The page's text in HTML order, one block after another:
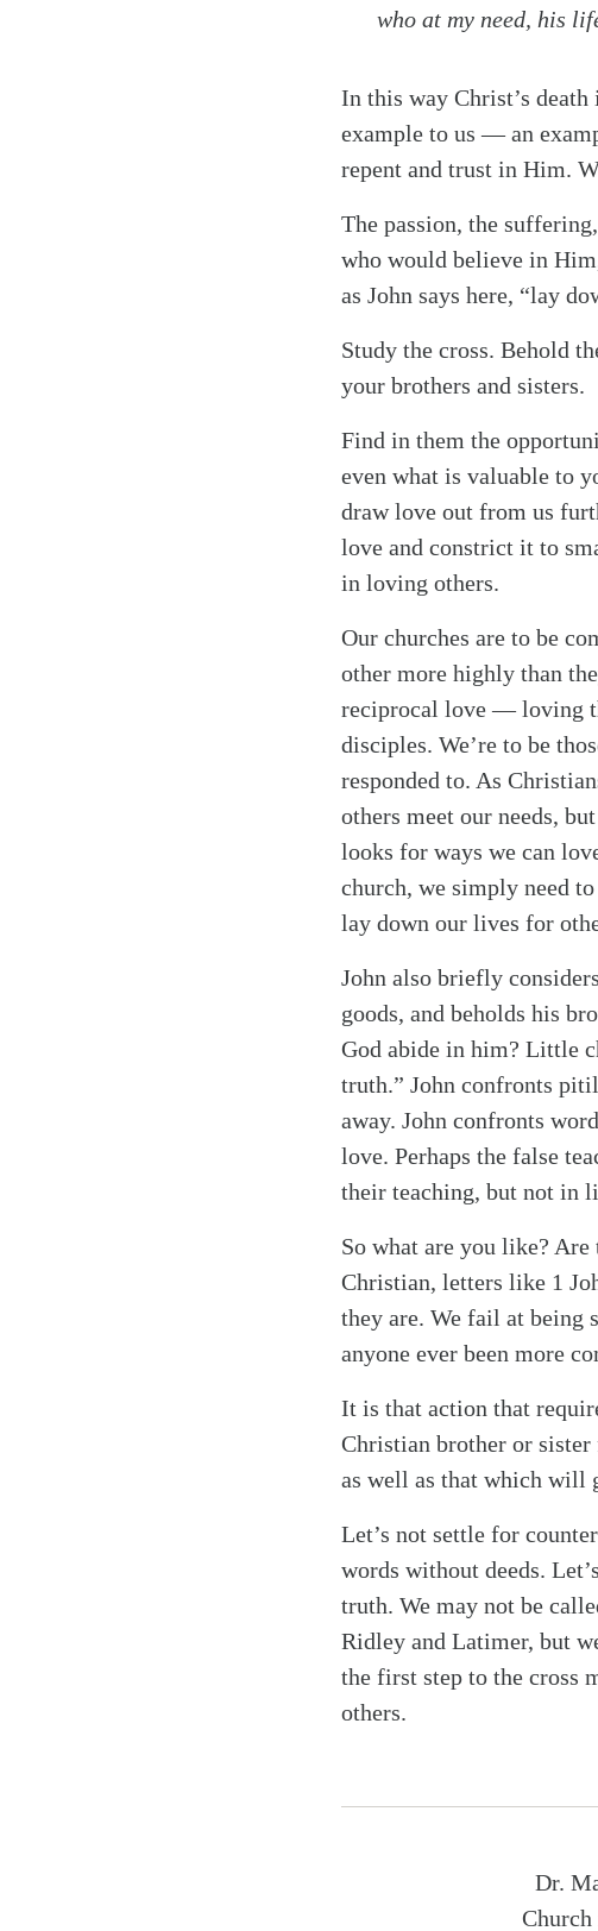
Search
who at my need, his
In this way Christ’s death
example to us — an
repent and trust in Him.
The passion, the
who would believe in
as John says here, “lay
Study the cross. Behold
your brothers and sisters.
Find in them the
even what is valuable to
draw love out from us
love and constrict it to
in loving others.
Our churches are to be
other more highly than
reciprocal love — loving
disciples. We’re to be
responded to. As
others meet our needs,
looks for ways we can
church, we simply need
lay down our lives for
John also briefly
goods, and beholds his
God abide in him? Little
truth.” John confronts
away. John confronts
love. Perhaps the false
their teaching, but not in
So what are you like?
Christian, letters like 1
they are. We fail at being
anyone ever been more
It is that action that
Christian brother or sister
as well as that which will
Let’s not settle for
words without deeds.
truth. We may not be
Ridley and Latimer, but
the first step to the cross
others.
Dr.